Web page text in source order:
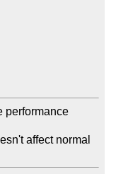
performance
affect normal